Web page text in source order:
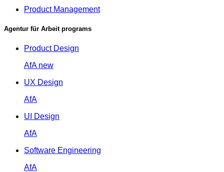
Product Management
Agentur für Arbeit programs
Product Design
AfA new
UX Design
AfA
UI Design
AfA
Software Engineering
AfA